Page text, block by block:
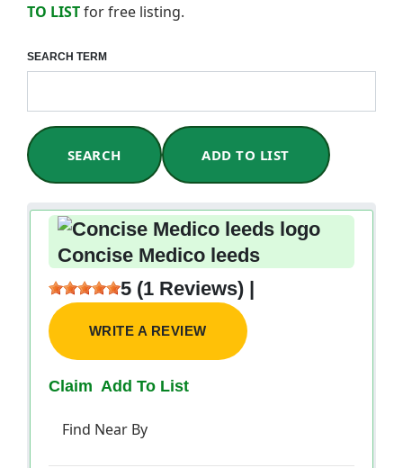
TO LISTfor free listing.
SEARCH TERM
SEARCH ADD TO LIST
Concise Medico leeds
5 (1 Reviews) |
WRITE A REVIEW
Claim Add To List
Find Near By